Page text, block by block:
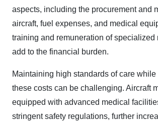
aspects, including the procurement and
aircraft, fuel expenses, and medical
training and remuneration of specialized
add to the financial burden.
Maintaining high standards of care
these costs can be challenging. Aircraft
equipped with advanced medical
stringent safety regulations, further